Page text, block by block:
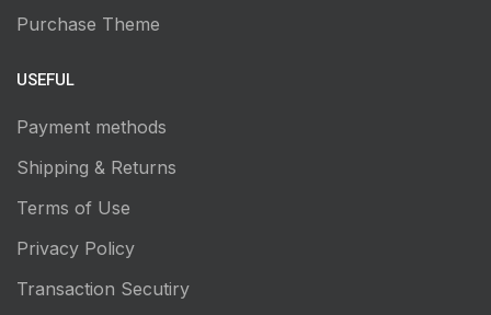
Purchase Theme
USEFUL
Payment methods
Shipping & Returns
Terms of Use
Privacy Policy
Transaction Secutiry